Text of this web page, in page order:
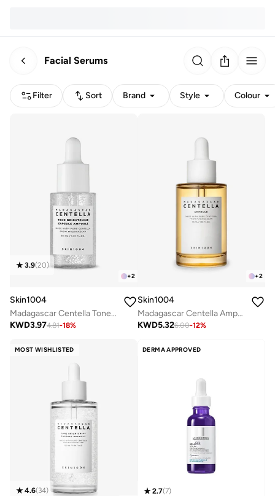
Facial Serums
Filter Sort Brand Style Colour
+2
3.9(20)
Skin1004
Madagascar Centella Tone Brightening Capsule Ampoule 30ml
KWD3.974.81-18%
+2
Skin1004
Madagascar Centella Ampoule 55ml
KWD5.326.00-12%
MOST WISHLISTED
4.6(34)
DERMA APPROVED
2.7(7)